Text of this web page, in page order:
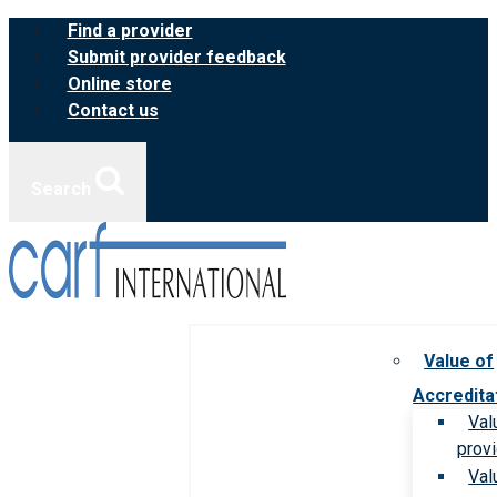
Skip
content
Find a provider
Submit provider feedback
Online store
Contact us
Value of